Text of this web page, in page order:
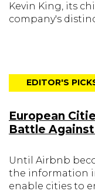
Kevin King, its
company's
EDITOR'S
European
Battle
Until Airbnb
the information
enable cities to